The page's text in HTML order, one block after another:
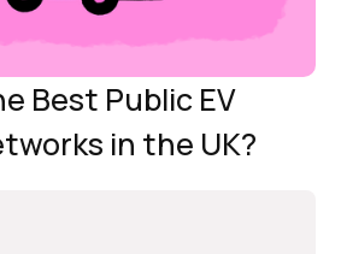
Best Public EV
in the UK?